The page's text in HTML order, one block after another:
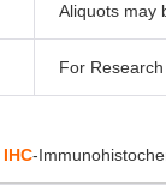
Aliquots may
For
IHC-